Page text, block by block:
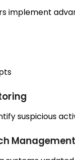
implement
suspicious
Management